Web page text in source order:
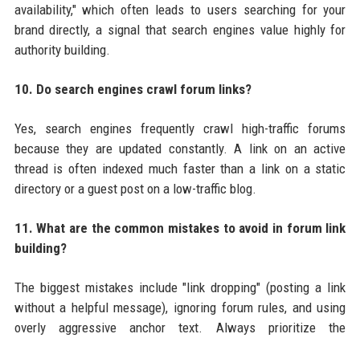
availability," which often leads to users searching for your
brand directly, a signal that search engines value highly for
authority building.
10. Do search engines crawl forum links?
Yes, search engines frequently crawl high-traffic forums
because they are updated constantly. A link on an active
thread is often indexed much faster than a link on a static
directory or a guest post on a low-traffic blog.
11. What are the common mistakes to avoid in forum link
building?
The biggest mistakes include "link dropping" (posting a link
without a helpful message), ignoring forum rules, and using
overly aggressive anchor text. Always prioritize the